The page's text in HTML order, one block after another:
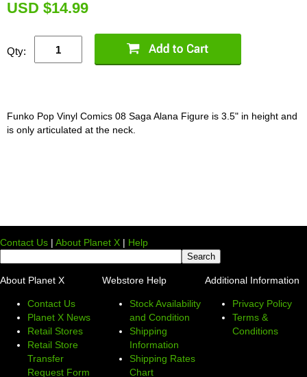
USD $14.99
Qty:
Funko Pop Vinyl Comics 08 Saga Alana Figure is 3.5" in height and
is only articulated at the neck.
Contact Us | About Planet X | Help
About Planet X
Contact Us
Planet X News
Retail Stores
Retail Store
Transfer
Request Form
Webstore Help
Stock Availability
and Condition
Shipping
Information
Shipping Rates
Chart
Additional Information
Privacy Policy
Terms &
Conditions